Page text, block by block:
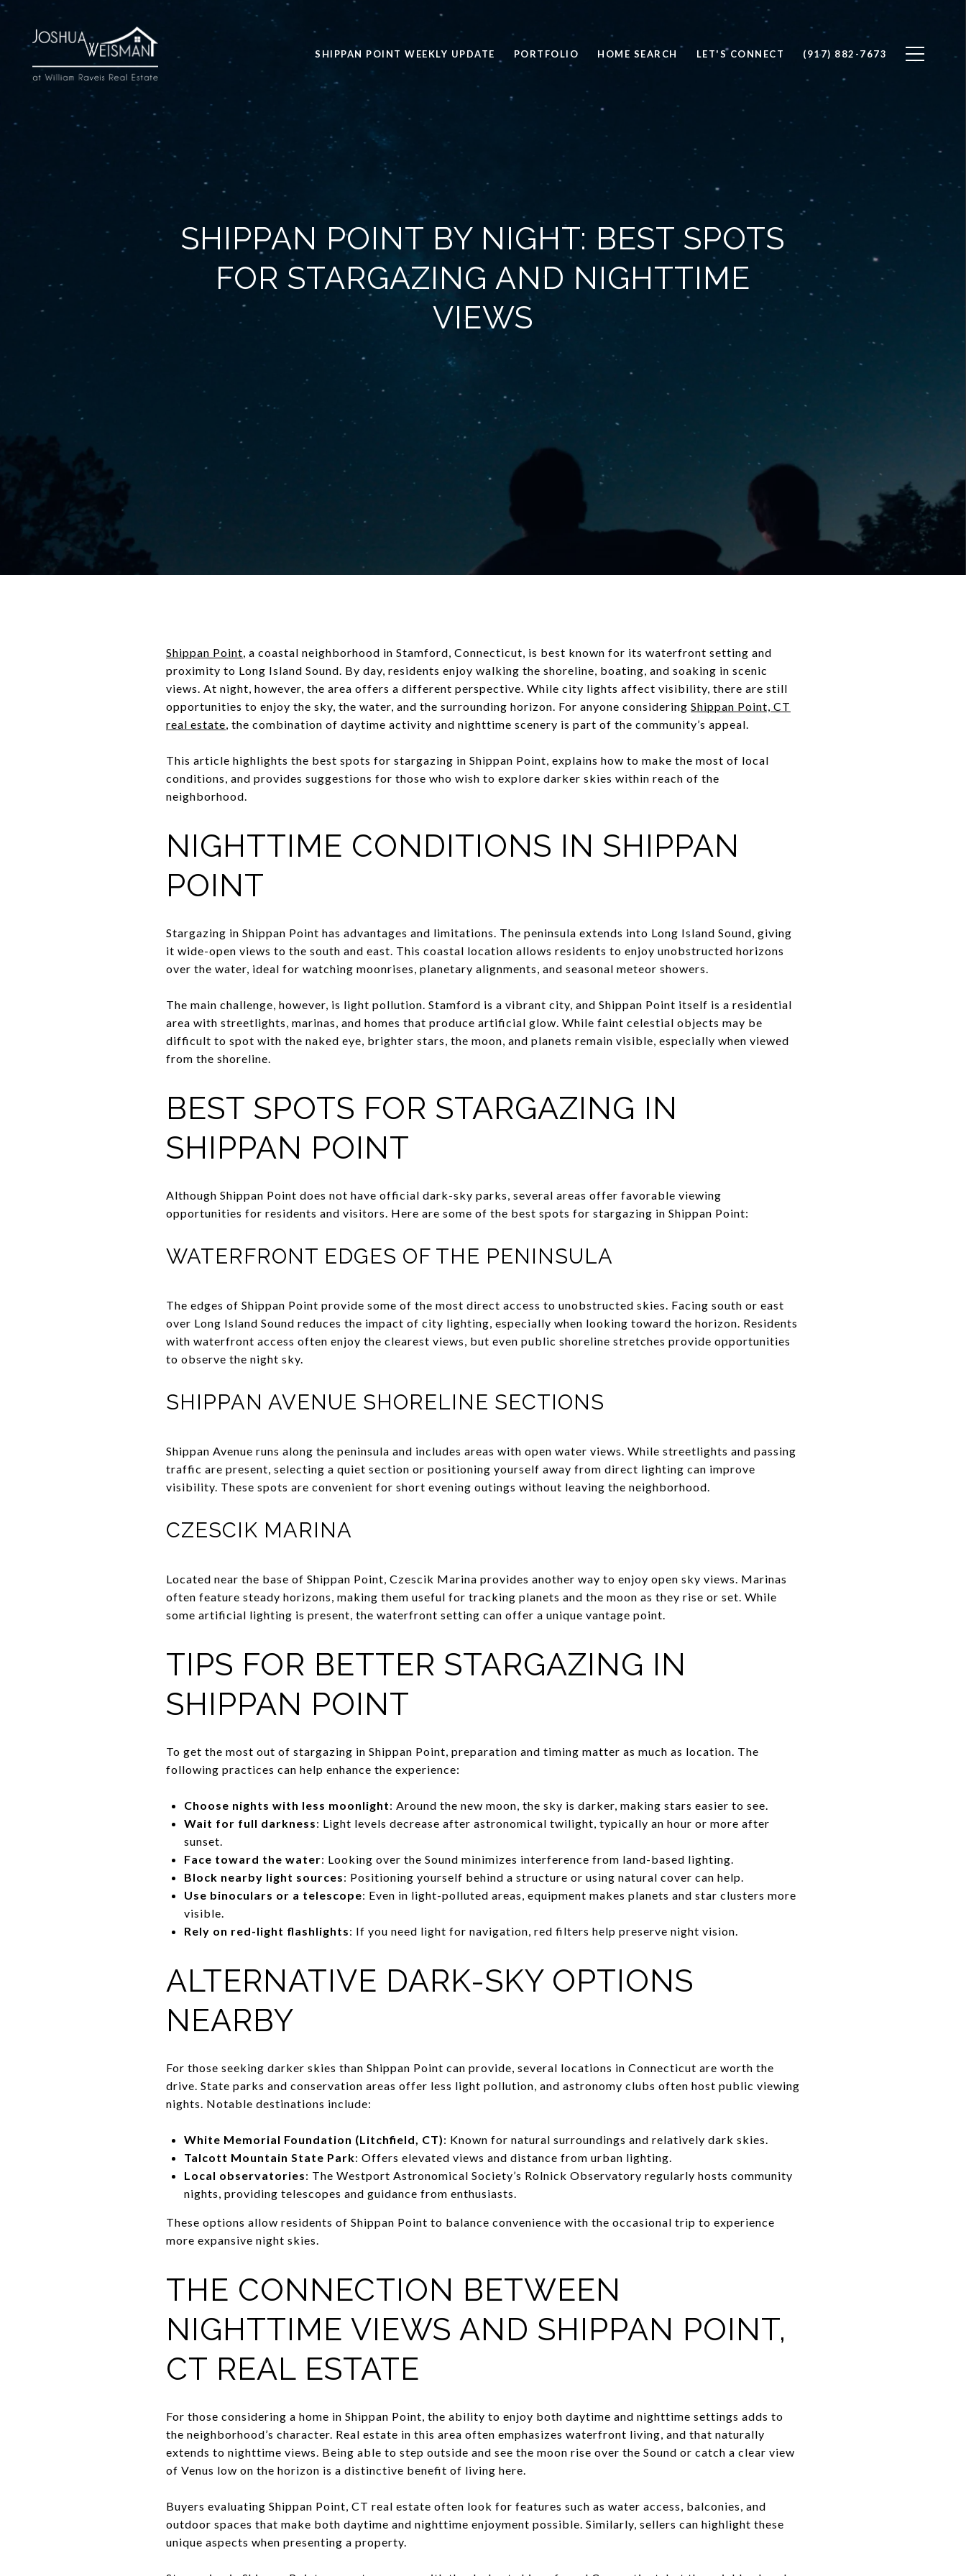
SHIPPAN POINT WEEKLY UPDATE PORTFOLIO HOME SEARCH LET'S CONNECT (917) 882-7673
SHIPPAN POINT BY NIGHT: BEST SPOTS
FOR STARGAZING AND NIGHTTIME
VIEWS
Shippan Point, a coastal neighborhood in Stamford, Connecticut, is best known for its waterfront setting and
proximity to Long Island Sound. By day, residents enjoy walking the shoreline, boating, and soaking in scenic
views. At night, however, the area offers a different perspective. While city lights affect visibility, there are still
opportunities to enjoy the sky, the water, and the surrounding horizon. For anyone considering Shippan Point, CT
real estate, the combination of daytime activity and nighttime scenery is part of the community’s appeal.
This article highlights the best spots for stargazing in Shippan Point, explains how to make the most of local
conditions, and provides suggestions for those who wish to explore darker skies within reach of the
neighborhood.
NIGHTTIME CONDITIONS IN SHIPPAN
POINT
Stargazing in Shippan Point has advantages and limitations. The peninsula extends into Long Island Sound, giving
it wide-open views to the south and east. This coastal location allows residents to enjoy unobstructed horizons
over the water, ideal for watching moonrises, planetary alignments, and seasonal meteor showers.
The main challenge, however, is light pollution. Stamford is a vibrant city, and Shippan Point itself is a residential
area with streetlights, marinas, and homes that produce artificial glow. While faint celestial objects may be
difficult to spot with the naked eye, brighter stars, the moon, and planets remain visible, especially when viewed
from the shoreline.
BEST SPOTS FOR STARGAZING IN
SHIPPAN POINT
Although Shippan Point does not have official dark-sky parks, several areas offer favorable viewing
opportunities for residents and visitors. Here are some of the best spots for stargazing in Shippan Point:
WATERFRONT EDGES OF THE PENINSULA
The edges of Shippan Point provide some of the most direct access to unobstructed skies. Facing south or east
over Long Island Sound reduces the impact of city lighting, especially when looking toward the horizon. Residents
with waterfront access often enjoy the clearest views, but even public shoreline stretches provide opportunities
to observe the night sky.
SHIPPAN AVENUE SHORELINE SECTIONS
Shippan Avenue runs along the peninsula and includes areas with open water views. While streetlights and passing
traffic are present, selecting a quiet section or positioning yourself away from direct lighting can improve
visibility. These spots are convenient for short evening outings without leaving the neighborhood.
CZESCIK MARINA
Located near the base of Shippan Point, Czescik Marina provides another way to enjoy open sky views. Marinas
often feature steady horizons, making them useful for tracking planets and the moon as they rise or set. While
some artificial lighting is present, the waterfront setting can offer a unique vantage point.
TIPS FOR BETTER STARGAZING IN
SHIPPAN POINT
To get the most out of stargazing in Shippan Point, preparation and timing matter as much as location. The
following practices can help enhance the experience:
Choose nights with less moonlight: Around the new moon, the sky is darker, making stars easier to see.
Wait for full darkness: Light levels decrease after astronomical twilight, typically an hour or more after
sunset.
Face toward the water: Looking over the Sound minimizes interference from land-based lighting.
Block nearby light sources: Positioning yourself behind a structure or using natural cover can help.
Use binoculars or a telescope: Even in light-polluted areas, equipment makes planets and star clusters more
visible.
Rely on red-light flashlights: If you need light for navigation, red filters help preserve night vision.
ALTERNATIVE DARK-SKY OPTIONS
NEARBY
For those seeking darker skies than Shippan Point can provide, several locations in Connecticut are worth the
drive. State parks and conservation areas offer less light pollution, and astronomy clubs often host public viewing
nights. Notable destinations include:
White Memorial Foundation (Litchfield, CT): Known for natural surroundings and relatively dark skies.
Talcott Mountain State Park: Offers elevated views and distance from urban lighting.
Local observatories: The Westport Astronomical Society’s Rolnick Observatory regularly hosts community
nights, providing telescopes and guidance from enthusiasts.
These options allow residents of Shippan Point to balance convenience with the occasional trip to experience
more expansive night skies.
THE CONNECTION BETWEEN
NIGHTTIME VIEWS AND SHIPPAN POINT,
CT REAL ESTATE
For those considering a home in Shippan Point, the ability to enjoy both daytime and nighttime settings adds to
the neighborhood’s character. Real estate in this area often emphasizes waterfront living, and that naturally
extends to nighttime views. Being able to step outside and see the moon rise over the Sound or catch a clear view
of Venus low on the horizon is a distinctive benefit of living here.
Buyers evaluating Shippan Point, CT real estate often look for features such as water access, balconies, and
outdoor spaces that make both daytime and nighttime enjoyment possible. Similarly, sellers can highlight these
unique aspects when presenting a property.